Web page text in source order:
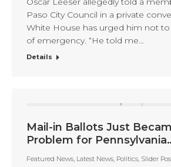
Paso City Council in a private
White House has urged him not to
of emergency. “He told me…
Details
Mail-in Ballots Just
Problem for
Featured News Latest News Politics Slider